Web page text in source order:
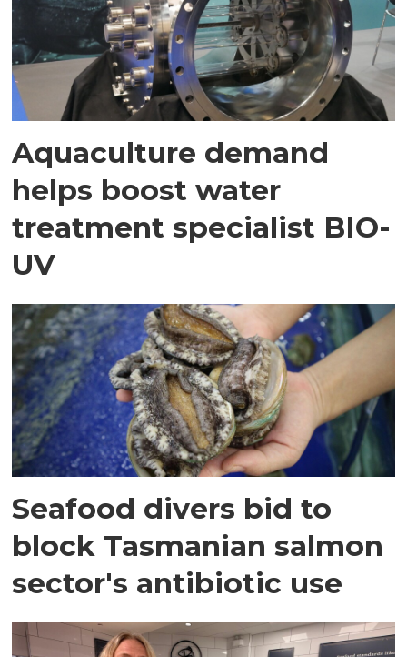
Aquaculture demand
helps boost water
treatment specialist BIO-
UV
Seafood divers bid to
block Tasmanian salmon
sector's antibiotic use